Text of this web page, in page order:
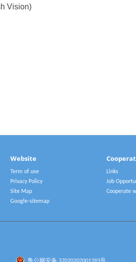
Vision)
Website
Term of use
Privacy Policy
Site Map
Google-sitemap
Links
Job
Cooperate